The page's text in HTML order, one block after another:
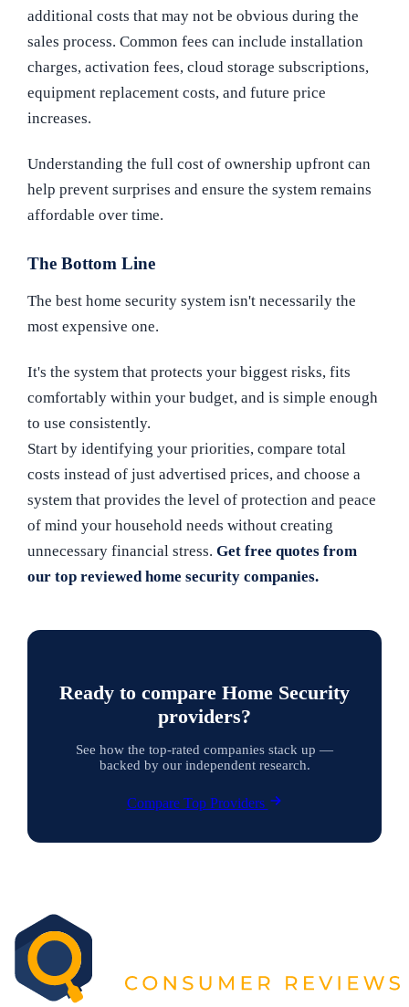
additional costs that may not be obvious during the
sales process. Common fees can include installation
charges, activation fees, cloud storage subscriptions,
equipment replacement costs, and future price
increases.
Understanding the full cost of ownership upfront can
help prevent surprises and ensure the system remains
affordable over time.
The Bottom Line
The best home security system isn't necessarily the
most expensive one.
It's the system that protects your biggest risks, fits
comfortably within your budget, and is simple enough
to use consistently.
Start by identifying your priorities, compare total
costs instead of just advertised prices, and choose a
system that provides the level of protection and peace
of mind your household needs without creating
unnecessary financial stress. Get free quotes from
our top reviewed home security companies.
Ready to compare Home Security
providers?
See how the top-rated companies stack up —
backed by our independent research.
Compare Top Providers